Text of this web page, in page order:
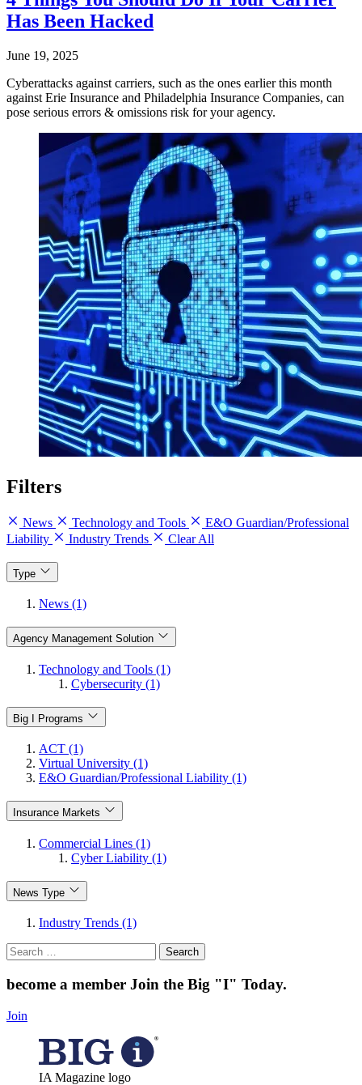
Has Been Hacked
June 19, 2025
Cyberattacks against carriers, such as the ones earlier this month
against Erie Insurance and Philadelphia Insurance Companies, can
pose serious errors & omissions risk for your agency.
Filters
News Technology and Tools
E&O Guardian/Professional
Liability
Industry Trends Clear All
Type
News (1)
Agency Management Solution
Technology and Tools (1)
Cybersecurity (1)
Big I Programs
ACT (1)
Virtual University (1)
E&O Guardian/Professional Liability (1)
Insurance Markets
Commercial Lines (1)
Cyber Liability (1)
News Type
Industry Trends (1)
Search
for:
become a member Join the Big "I" Today.
Join
IA Magazine logo